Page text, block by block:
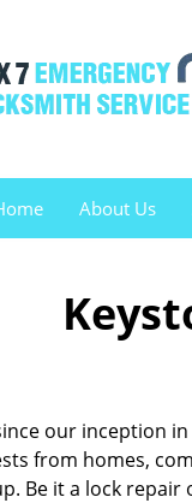
About Us
our inception
from homes,
Be it a lock